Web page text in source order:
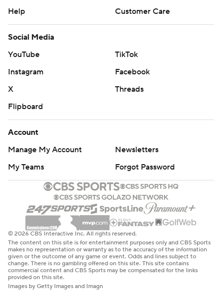
Help
Customer Care
Social Media
YouTube
TikTok
Instagram
Facebook
X
Threads
Flipboard
Account
Manage My Account
Newsletters
My Teams
Forgot Password
© 2026 CBS Interactive Inc. All rights reserved.
The content on this site is for entertainment purposes only and CBS Sports
makes no representation or warranty as to the accuracy of the information
given or the outcome of any game or event. Odds and lines subject to
change. There is no gambling offered on this site. This site contains
commercial content and CBS Sports may be compensated for the links
provided on this site.
Images by Getty Images and Imagn